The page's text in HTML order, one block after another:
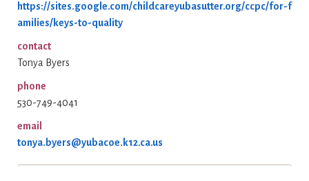
https://sites.google.com/childcareyubasutter.org/ccpc/for-f
amilies/keys-to-quality
contact
Tonya Byers
phone
530-749-4041
email
tonya.byers@yubacoe.k12.ca.us